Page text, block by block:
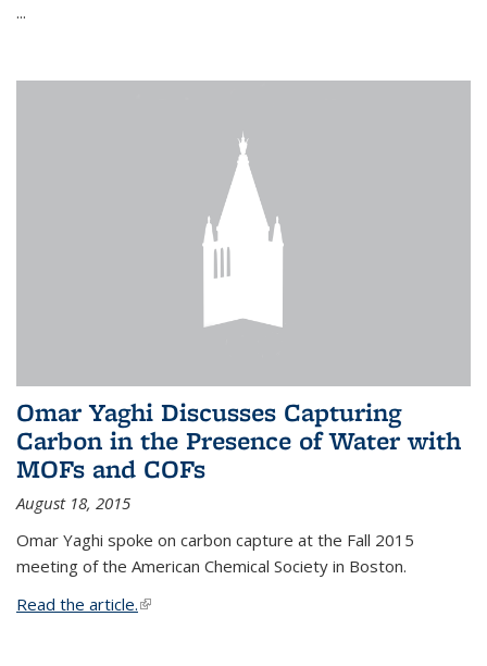
...
Omar Yaghi Discusses Capturing
Carbon in the Presence of Water with
MOFs and COFs
August 18, 2015
Omar Yaghi spoke on carbon capture at the Fall 2015
meeting of the American Chemical Society in Boston.
Read the article.(link is external)